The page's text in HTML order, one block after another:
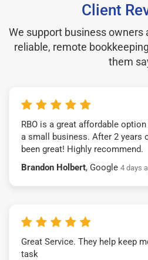
Client
We support business
reliable, remote
them
RBO is a great affordable
a small business. After 2 years
been great! Highly recommend.
Brandon Holbert, Google 4 days
Great Service. They help keep
task